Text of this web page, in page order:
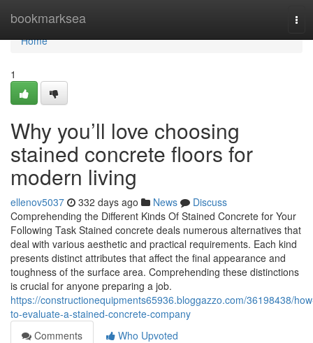
bookmarksea
Home
Home
1
Why you’ll love choosing
stained concrete floors for
modern living
ellenov5037 332 days ago News
Discuss
Comprehending the Different Kinds Of Stained Concrete for Your
Following Task Stained concrete deals numerous alternatives that
deal with various aesthetic and practical requirements. Each kind
presents distinct attributes that affect the final appearance and
toughness of the surface area. Comprehending these distinctions
is crucial for anyone preparing a job.
https://constructionequipments65936.bloggazzo.com/36198438/
to-evaluate-a-stained-concrete-company
Comments
Who Upvoted